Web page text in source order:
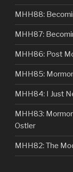
MHH88:
MHH87:
MHH86: Post
MHH85:
MHH84: I Just
MHH83:
Ostler
MHH82: The